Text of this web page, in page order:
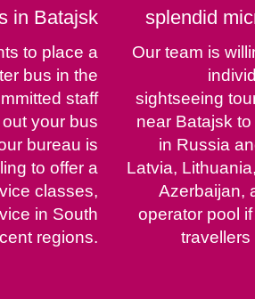
in Batajsk
to place a
bus in the
staff
your bus
bureau is
to offer a
classes,
in South
regions.
splendid
Our team is
sightseeing
near Batajsk
in Russia
Latvia,
Azerbaijan,
operator pool
travellers